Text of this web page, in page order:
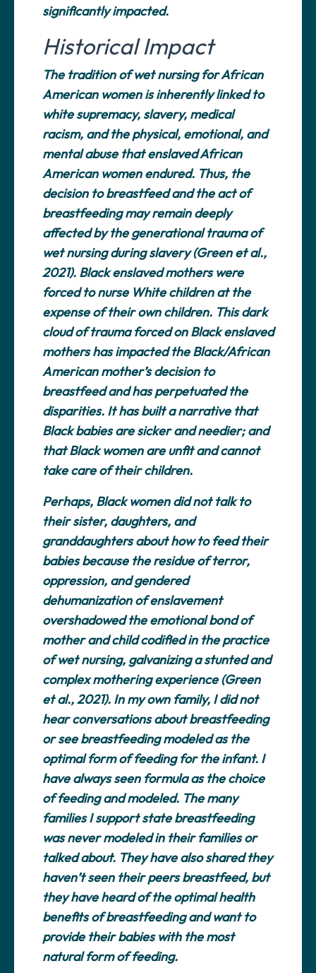
significantly impacted.
Historical Impact
The tradition of wet nursing for African
American women is inherently linked to
white supremacy, slavery, medical
racism, and the physical, emotional, and
mental abuse that enslaved African
American women endured. Thus, the
decision to breastfeed and the act of
breastfeeding may remain deeply
affected by the generational trauma of
wet nursing during slavery (Green et al.,
2021). Black enslaved mothers were
forced to nurse White children at the
expense of their own children. This dark
cloud of trauma forced on Black enslaved
mothers has impacted the Black/African
American mother’s decision to
breastfeed and has perpetuated the
disparities. It has built a narrative that
Black babies are sicker and needier; and
that Black women are unfit and cannot
take care of their children.
Perhaps, Black women did not talk to
their sister, daughters, and
granddaughters about how to feed their
babies because the residue of terror,
oppression, and gendered
dehumanization of enslavement
overshadowed the emotional bond of
mother and child codified in the practice
of wet nursing, galvanizing a stunted and
complex mothering experience (Green
et al., 2021). In my own family, I did not
hear conversations about breastfeeding
or see breastfeeding modeled as the
optimal form of feeding for the infant. I
have always seen formula as the choice
of feeding and modeled. The many
families I support state breastfeeding
was never modeled in their families or
talked about. They have also shared they
haven’t seen their peers breastfeed, but
they have heard of the optimal health
benefits of breastfeeding and want to
provide their babies with the most
natural form of feeding.